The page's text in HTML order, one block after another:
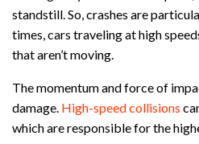
standstill. So, crashes are
times, cars traveling at high
that aren’t moving.
The momentum and force of
damage. High-speed collisions
which are responsible for the